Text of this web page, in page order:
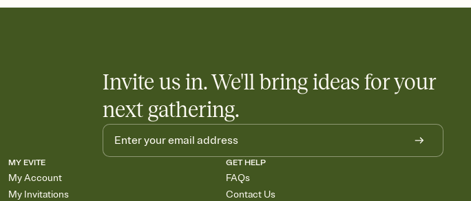
Add an event sign-up sheet to your Invitation so guests can claim a dish before you
Invite us in. We'll bring ideas for your
next gathering.
MY EVITE
My Account
My Invitations
GET HELP
FAQs
Contact Us